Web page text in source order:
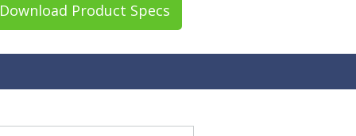
Product Specs